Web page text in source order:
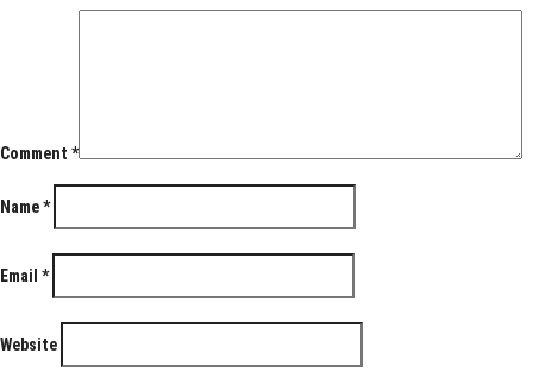
Comment *
Name*
Email *
Website